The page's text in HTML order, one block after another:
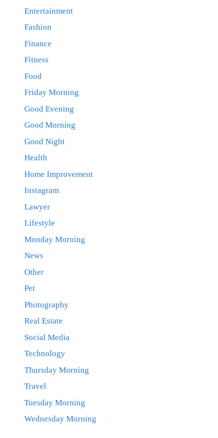
Entertainment
Fashion
Finance
Fitness
Food
Friday Morning
Good Evening
Good Morning
Good Night
Health
Home Improvement
Instagram
Lawyer
Lifestyle
Monday Morning
News
Other
Pet
Photography
Real Estate
Social Media
Technology
Thursday Morning
Travel
Tuesday Morning
Wednesday Morning